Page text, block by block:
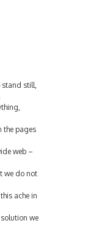
stand still,
the pages
web –
we do not
ache in
we